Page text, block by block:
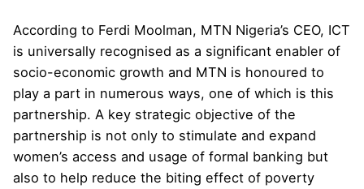
According to Ferdi Moolman, MTN Nigeria’s CEO, ICT
is universally recognised as a significant enabler of
socio-economic growth and MTN is honoured to
play a part in numerous ways, one of which is this
partnership. A key strategic objective of the
partnership is not only to stimulate and expand
women’s access and usage of formal banking but
also to help reduce the biting effect of poverty